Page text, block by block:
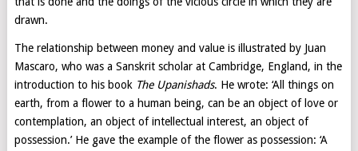
drawn.
The relationship between money and value is illustrated by Juan
Mascaro, who was a Sanskrit scholar at Cambridge, England, in the
introduction to his book The Upanishads. He wrote: ‘All things on
earth, from a flower to a human being, can be an object of love or
contemplation, an object of intellectual interest, an object of
possession.’ He gave the example of the flower as possession: ‘A